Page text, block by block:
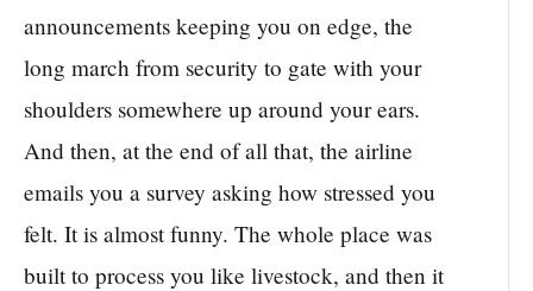
announcements keeping you on edge, the
long march from security to gate with your
shoulders somewhere up around your ears.
And then, at the end of all that, the airline
emails you a survey asking how stressed you
felt. It is almost funny. The whole place was
built to process you like livestock, and then it